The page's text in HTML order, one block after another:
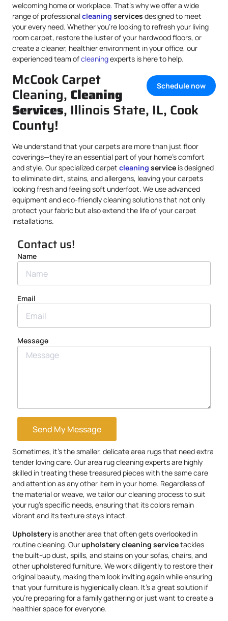
welcoming home or workplace. That’s why we offer a wide
range of professionalcleaning services designed to meet
your every need. Whether you’re looking to refresh your living
room carpet, restore the luster of your hardwood floors, or
create a cleaner, healthier environment in your office, our
experienced team ofcleaningexperts is here to help.
Schedule now
McCook Carpet
Cleaning, Cleaning
Services, Illinois State, IL, Cook
County!
We understand that your carpets are more than just floor
coverings—they’re an essential part of your home’s comfort
and style. Our specialized carpet cleaning service is designed
to eliminate dirt, stains, and allergens, leaving your carpets
looking fresh and feeling soft underfoot. We use advanced
equipment and eco-friendly cleaning solutions that not only
protect your fabric but also extend the life of your carpet
installations.
Contact us!
Name
Email
Message
Send My Message
Sometimes, it’s the smaller, delicate area rugs that need extra
tender loving care. Our area rug cleaning experts are highly
skilled in treating these treasured pieces with the same care
and attention as any other item in your home. Regardless of
the material or weave, we tailor our cleaning process to suit
your rug’s specific needs, ensuring that its colors remain
vibrant and its texture stays intact.
Upholstery is another area that often gets overlooked in
routine cleaning. Ourupholsterycleaning servicetackles
the built-up dust, spills, and stains on your sofas, chairs, and
other upholstered furniture. We work diligently to restore their
original beauty, making them look inviting again while ensuring
that your furniture is hygienically clean. It’s a great solution if
you’re preparing for a family gathering or just want to create a
healthier space for everyone.